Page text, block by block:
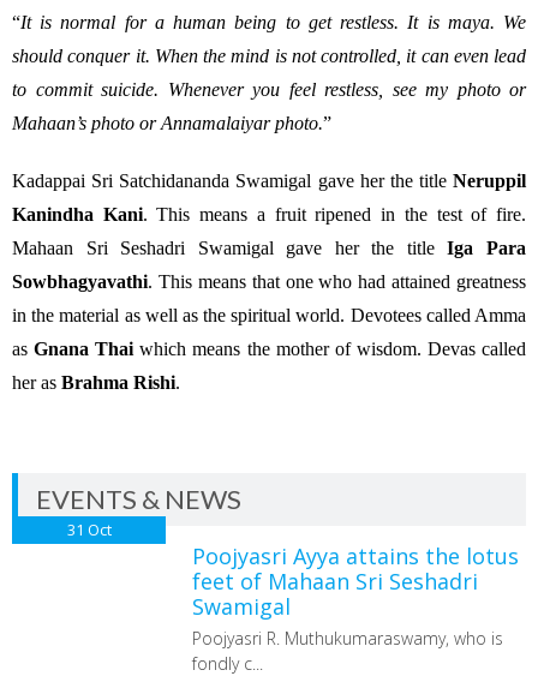
“It is normal for a human being to get restless. It is maya. We
should conquer it. When the mind is not controlled, it can even lead
to commit suicide. Whenever you feel restless, see my photo or
Mahaan’s photo or Annamalaiyar photo.”
Kadappai Sri Satchidananda Swamigal gave her the title Neruppil
Kanindha Kani. This means a fruit ripened in the test of fire.
Mahaan Sri Seshadri Swamigal gave her the titleIga Para
Sowbhagyavathi. This means that one who had attained greatness
in the material as well as the spiritual world. Devotees called Amma
asGnana Thai which means the mother of wisdom. Devas called
her as Brahma Rishi.
EVENTS & NEWS
31 Oct
Poojyasri Ayya attains the lotus
feet of Mahaan Sri Seshadri
Swamigal
Poojyasri R. Muthukumaraswamy, who is
fondly c...